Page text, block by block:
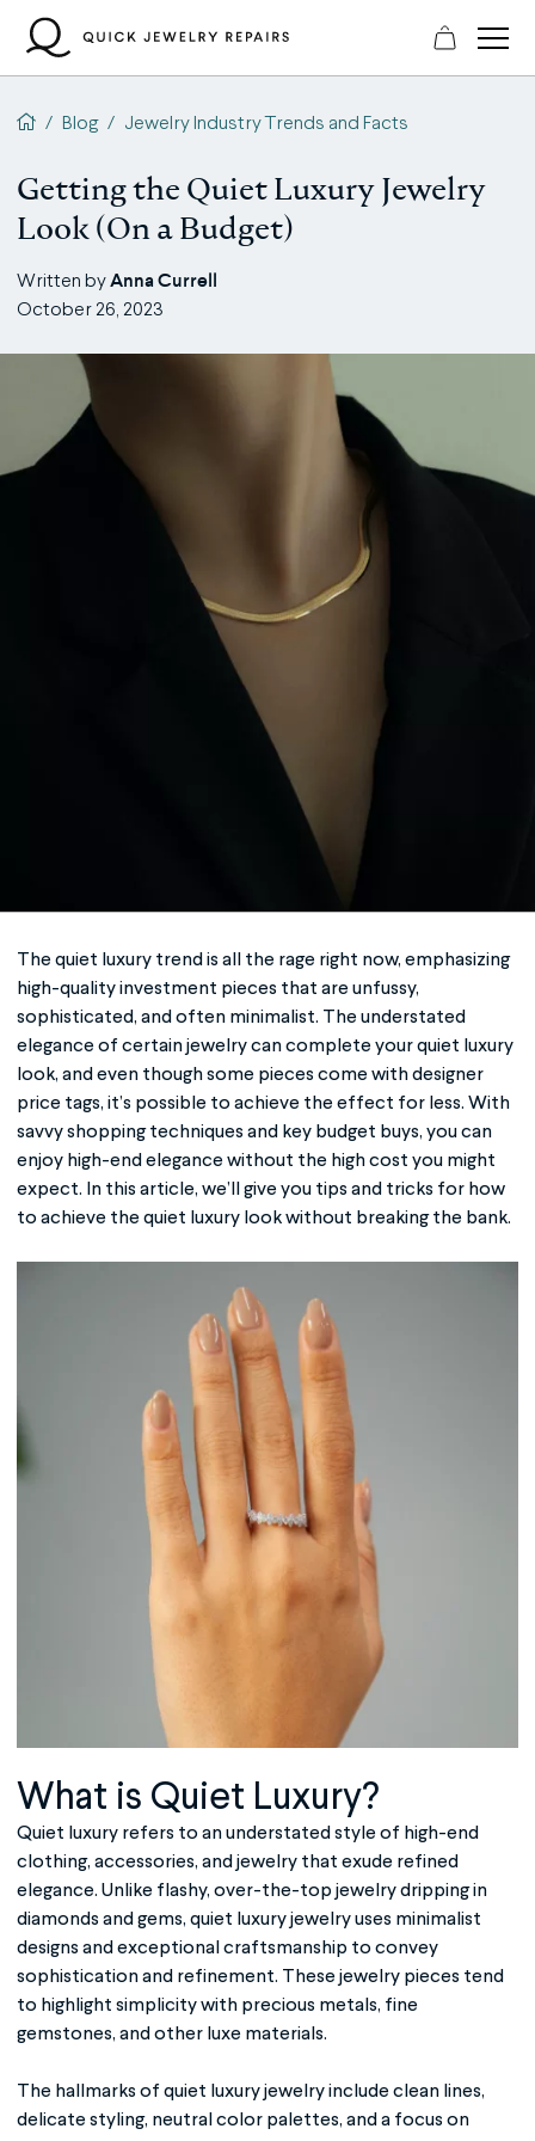
content
QJR home page
/ Blog / Jewelry Industry Trends and Facts
Getting the Quiet Luxury Jewelry
Look (On a Budget)
Written byAnna Currell
October 26, 2023
The quiet luxury trend is all the rage right now, emphasizing
high-quality investment pieces that are unfussy,
sophisticated, and often minimalist. The understated
elegance of certain jewelry can complete yourquiet luxury
look, and even though some pieces come with designer
price tags, it’s possible to achieve the effect for less. With
savvy shopping techniques and key budget buys, you can
enjoy high-end elegance without the high cost you might
expect. In this article, we’ll give you tips and tricks for how
to achieve the quiet luxury look without breaking the bank.
What is Quiet Luxury?
Quiet luxury refers to an understated style of high-end
clothing, accessories, and jewelry that exude refined
elegance. Unlike flashy, over-the-top jewelry dripping in
diamonds and gems, quiet luxury jewelry uses minimalist
designs and exceptional craftsmanship to convey
sophistication and refinement. These jewelry pieces tend
to highlight simplicity with precious metals, fine
gemstones, and other luxe materials.
The hallmarks of quiet luxury jewelry include clean lines,
delicate styling, neutral color palettes, and a focus on